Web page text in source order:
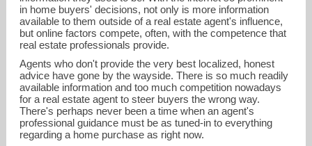
in home buyers' decisions, not only is more information
available to them outside of a real estate agent's influence,
but online factors compete, often, with the competence that
real estate professionals provide.
Agents who don't provide the very best localized, honest
advice have gone by the wayside. There is so much readily
available information and too much competition nowadays
for a real estate agent to steer buyers the wrong way.
There's perhaps never been a time when an agent's
professional guidance must be as tuned-in to everything
regarding a home purchase as right now.